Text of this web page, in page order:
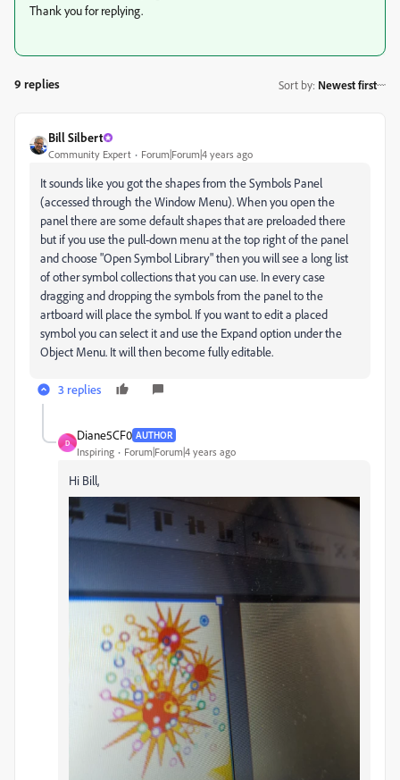
Thank you for replying.
9 replies Sort by: Newest first
Bill Silbert
Community Expert Forum|Forum|4 years ago
It sounds like you got the shapes from the Symbols Panel
(accessed through the Window Menu). When you open the
panel there are some default shapes that are preloaded there
but if you use the pull-down menu at the top right of the panel
and choose "Open Symbol Library" then you will see a long list
of other symbol collections that you can use. In every case
dragging and dropping the symbols from the panel to the
artboard will place the symbol. If you want to edit a placed
symbol you can select it and use the Expand option under the
Object Menu. It will then become fully editable.
3 replies
D
Diane5CF0 AUTHOR
Inspiring Forum|Forum|4 years ago
Hi Bill,